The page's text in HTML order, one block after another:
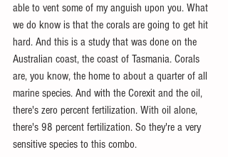
able to vent some of my anguish upon you. What
we do know is that the corals are going to get hit
hard. And this is a study that was done on the
Australian coast, the coast of Tasmania. Corals
are, you know, the home to about a quarter of all
marine species. And with the Corexit and the oil,
there's zero percent fertilization. With oil alone,
there's 98 percent fertilization. So they're a very
sensitive species to this combo.